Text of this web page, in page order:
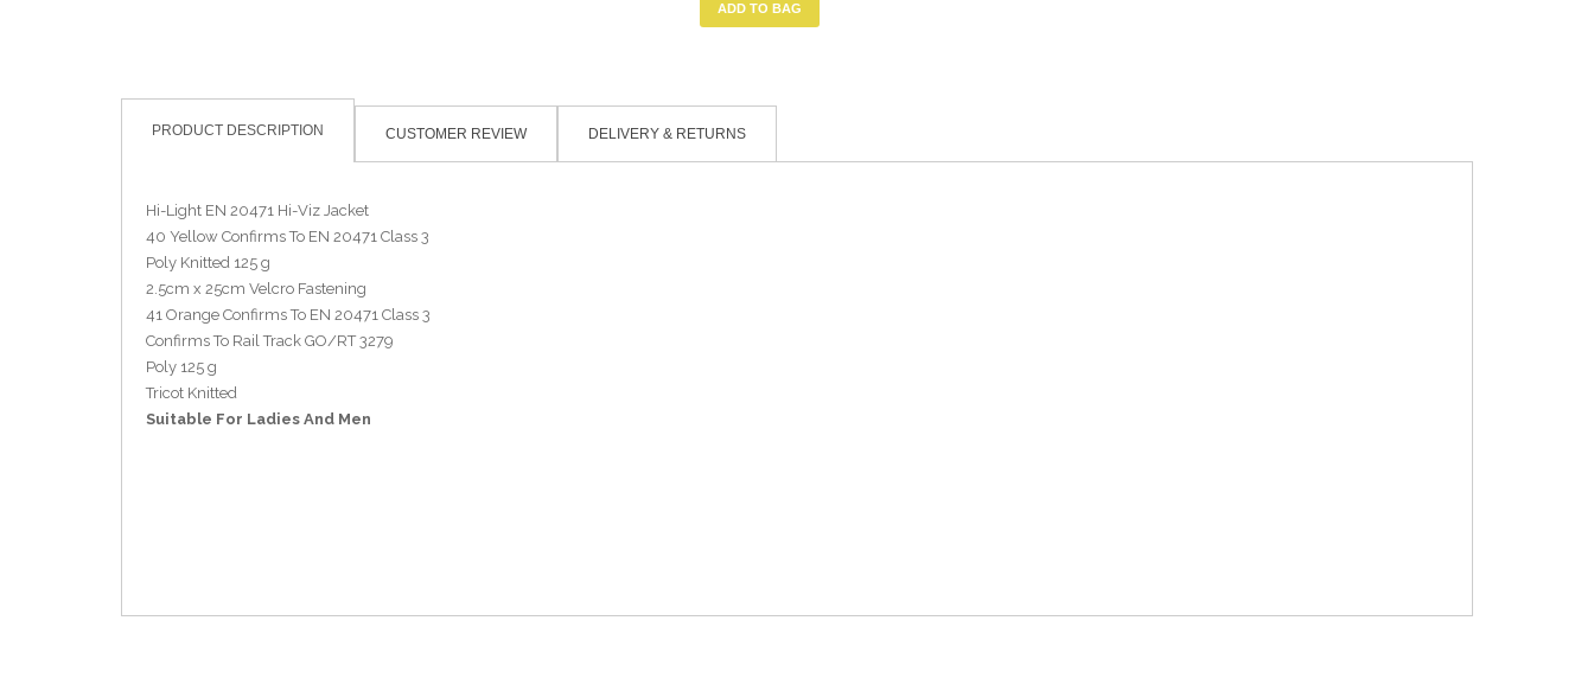
ADD TO BAG
PRODUCT DESCRIPTION CUSTOMER REVIEW DELIVERY & RETURNS
Hi-Light EN 20471 Hi-Viz Jacket
40 Yellow Confirms To EN 20471 Class 3
Poly Knitted 125 g
2.5cm x 25cm Velcro Fastening
41 Orange Confirms To EN 20471 Class 3
Confirms To Rail Track GO/RT 3279
Poly 125 g
Tricot Knitted
Suitable For Ladies And Men